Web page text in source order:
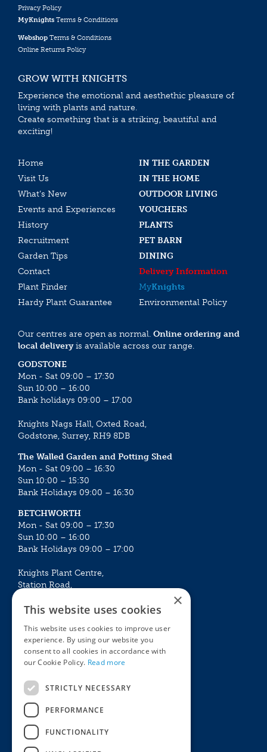
Privacy Policy
MyKnights Terms & Conditions
Webshop Terms & Conditions
Online Returns Policy
GROW WITH KNIGHTS
Experience the emotional and aesthethic pleasure of
living with plants and nature.
Create something that is a striking, beautiful and
exciting!
Home
IN THE GARDEN
Visit Us
IN THE HOME
What’s New
OUTDOOR LIVING
Events and Experiences
VOUCHERS
History
PLANTS
Recruitment
PET BARN
Garden Tips
DINING
Contact
Delivery Information
Plant Finder
MyKnights
Hardy Plant Guarantee
Environmental Policy
Our centres are open as normal. Online ordering and
local deliveryis available across our range.
GODSTONE
Mon - Sat 09:00 – 17:30
Sun 10:00 – 16:00
Bank holidays 09:00 – 17:00
Knights Nags Hall, Oxted Road,
Godstone, Surrey, RH9 8DB
The Walled Garden and Potting Shed
Mon - Sat 09:00 – 16:30
Sun 10:00 – 15:30
Bank Holidays 09:00 – 16:30
BETCHWORTH
Mon - Sat 09:00 – 17:30
Sun 10:00 – 16:00
Bank Holidays 09:00 – 17:00
Knights Plant Centre,
Station Road,
Mon - Sat 09:00 – 16:30
Sun 10:00 – 15:30
Bank Holidays 09:00 – 16:30
The Garden Centres
Restaurant
Knights Garden Centre
Award Garden Centre Betchworth
Plants
Garden Plants
×
This website uses cookies
This website uses cookies to improve user
experience. By using our website you
consent to all cookies in accordance with
our Cookie Policy. Read more
STRICTLY NECESSARY
PERFORMANCE
FUNCTIONALITY